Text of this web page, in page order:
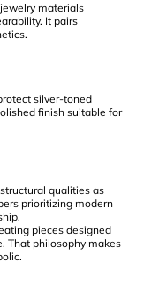
materials
It pairs
silver-toned
finish suitable for
qualities as
prioritizing modern
pieces designed
That philosophy makes